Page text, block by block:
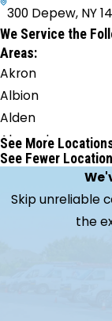
300 Depew, NY
We Service the
Areas:
Akron
Albion
Alden
Alexander
Angola
Athol
See More
See Fewer
Skip unreliable
the